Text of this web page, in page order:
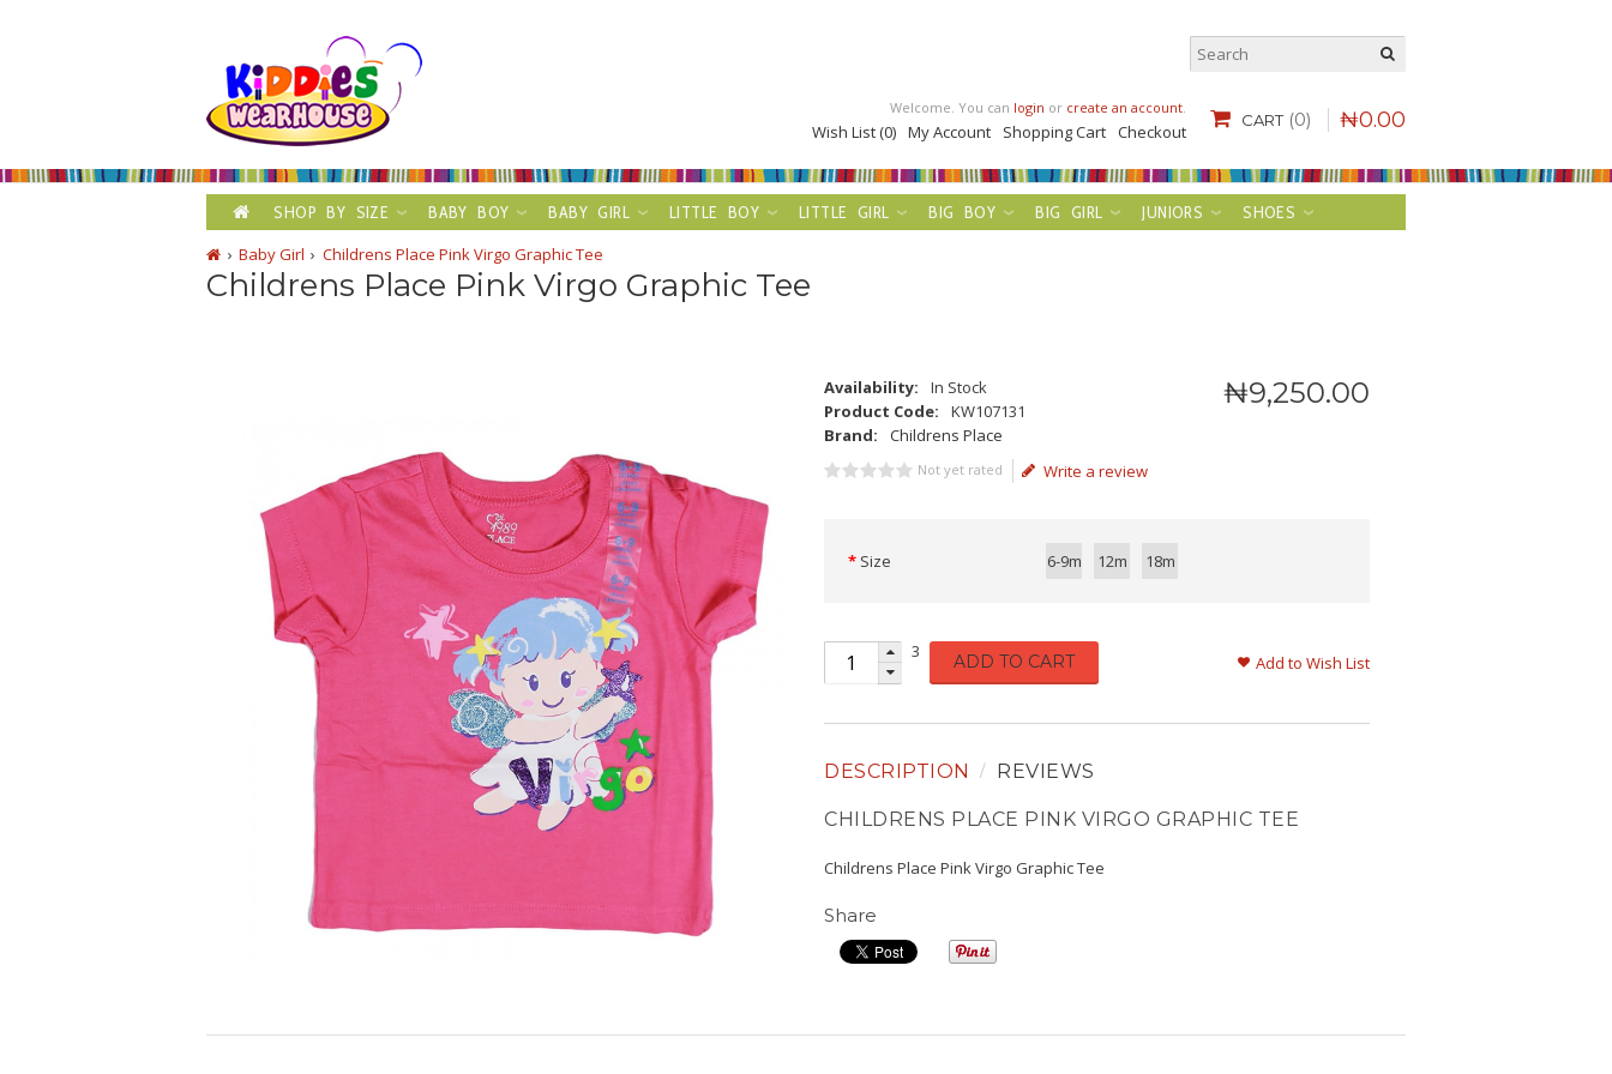
CART (0) ₦0.00
Welcome. You can login or create an account.
Wish List (0) My Account Shopping Cart Checkout
SHOP BY SIZE BABY BOY BABY GIRL LITTLE BOY LITTLE GIRL BIG BOY BIG GIRL JUNIORS
SHOES
Baby Girl
Childrens Place Pink Virgo Graphic Tee
Childrens Place Pink Virgo Graphic Tee
₦9,250.00
Availability:
In Stock
Product Code:
KW107131
Brand:
Childrens Place
Not yet rated Write a review
Size 6-9m 12m 18m
3 ADD TO CART Add to Wish List
DESCRIPTION REVIEWS
CHILDRENS PLACE PINK VIRGO GRAPHIC TEE
Childrens Place Pink Virgo Graphic Tee
Share